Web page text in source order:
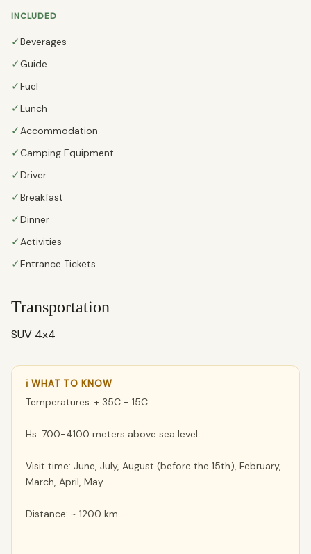
INCLUDED
✓Beverages
✓Guide
✓Fuel
✓Lunch
✓ Accommodation
✓Camping Equipment
✓Driver
✓Breakfast
✓Dinner
✓ Activities
✓Entrance Tickets
Transportation
SUV 4x4
ℹ WHAT TO KNOW
Temperatures: + 35C - 15C
Hs: 700-4100 meters above sea level
Visit time: June, July, August (before the 15th), February,
March, April, May
Distance: ~ 1200 km